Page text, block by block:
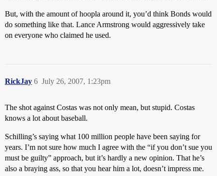
But, with the amount of hoopla around it, you’d think Bonds would
do something like that. Lance Armstrong would aggressively take
on everyone who claimed he used.
RickJay July 26, 2007, 1:23pm
6
The shot against Costas was not only mean, but stupid. Costas
knows a lot about baseball.
Schilling’s saying what 100 million people have been saying for
years. I’m not sure how much I agree with the “if you don’t sue you
must be guilty” approach, but it’s hardly a new opinion. That he’s
also a braying ass, so that you hear him a lot, doesn’t impress me.